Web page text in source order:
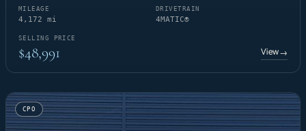
MILEAGE
4,172 mi
DRIVETRAIN
4MATIC®
SELLING PRICE
$48,991 View→
CPO